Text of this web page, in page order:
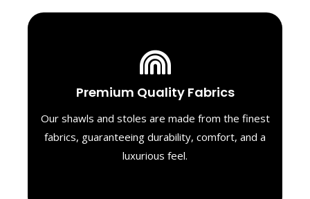
Premium Quality Fabrics
Our shawls and stoles are made from the finest
fabrics, guaranteeing durability, comfort, and a
luxurious feel.
Luxurious Material
We select only the highest quality fabrics
feel. Each piece is designed to offer both
exceptional comfort and a timeless look.